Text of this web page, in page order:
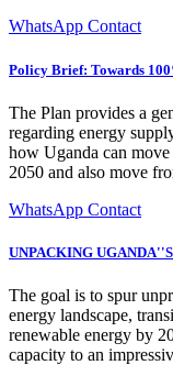
WhatsApp Contact
Policy Brief: Towards
The Plan provides a
regarding energy
how Uganda can
2050 and also move
WhatsApp Contact
UNPACKING
The goal is to spur
energy landscape,
renewable energy by
capacity to an